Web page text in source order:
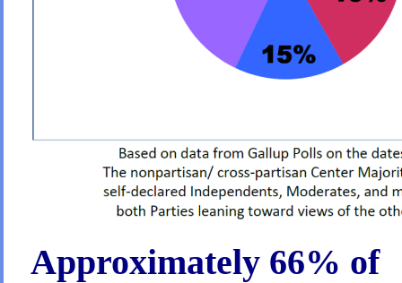
Approximately 66% of